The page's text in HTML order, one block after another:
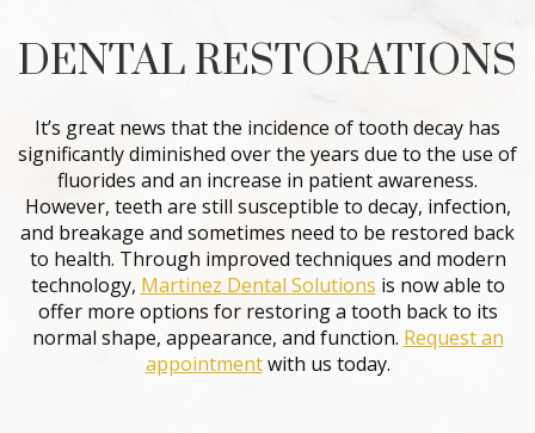
DENTAL RESTORATIONS
It’s great news that the incidence of tooth decay has
significantly diminished over the years due to the use of
fluorides and an increase in patient awareness.
However, teeth are still susceptible to decay, infection,
and breakage and sometimes need to be restored back
to health. Through improved techniques and modern
technology, Martinez Dental Solutions is now able to
offer more options for restoring a tooth back to its
normal shape, appearance, and function. Request an
appointmentwith us today.